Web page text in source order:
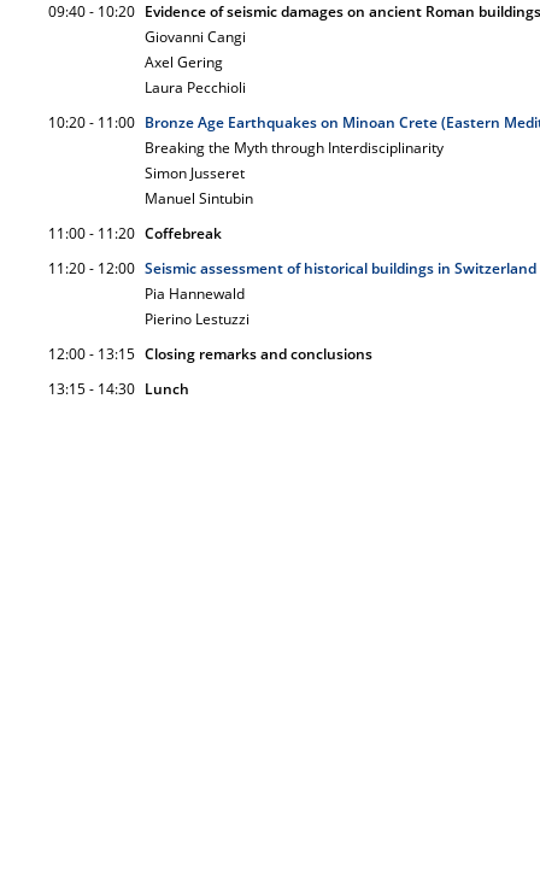
09:40 - 10:20 Evidence of seismic damages on ancient Roman
Giovanni Cangi
Axel Gering
Laura Pecchioli
10:20 - 11:00 Bronze Age Earthquakes on Minoan Crete (Eastern
Breaking the Myth through Interdisciplinarity
Simon Jusseret
Manuel Sintubin
11:00 - 11:20 Coffebreak
11:20 - 12:00 Seismic assessment of historical buildings in Switzerland
Pia Hannewald
Pierino Lestuzzi
12:00 - 13:15 Closing remarks and conclusions
13:15 - 14:30 Lunch